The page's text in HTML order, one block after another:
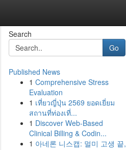
Search
Go
Published News
1 Comprehensive Stress
Evaluation
1 เที่ยวญี่ปุ่น 2569 ยอดเยี่ยม
สถานที่ท่องเที่...
1 Discover Web-Based
Clinical Billing & Codin...
1 아네론 니스캡: 멀미 고생 끝,